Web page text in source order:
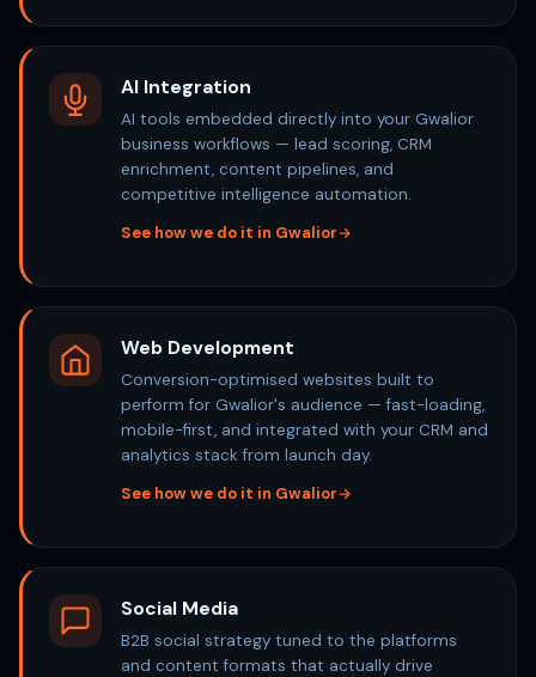
AI Integration
AI tools embedded directly into your Gwalior
business workflows — lead scoring, CRM
enrichment, content pipelines, and
competitive intelligence automation.
See how we do it in Gwalior
Web Development
Conversion-optimised websites built to
perform for Gwalior's audience — fast-loading,
mobile-first, and integrated with your CRM and
analytics stack from launch day.
See how we do it in Gwalior
Social Media
B2B social strategy tuned to the platforms
and content formats that actually drive